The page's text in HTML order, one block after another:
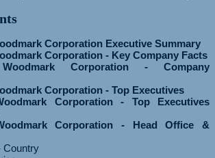
Corporation Executive Summary
Corporation - Key Company Facts
Corporation - Company
Corporation - Top Executives
Corporation - Top Executives
Corporation - Head Office &
Country